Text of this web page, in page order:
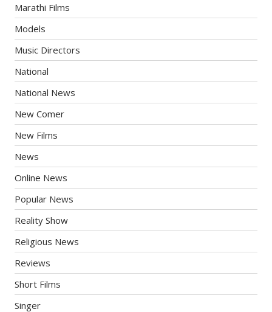
Marathi Films
Models
Music Directors
National
National News
New Comer
New Films
News
Online News
Popular News
Reality Show
Religious News
Reviews
Short Films
Singer